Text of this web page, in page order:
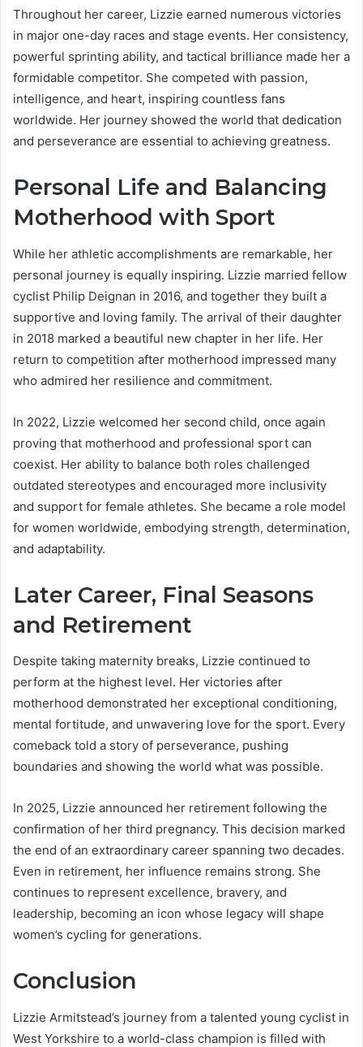
Throughout her career, Lizzie earned numerous victories
in major one-day races and stage events. Her consistency,
powerful sprinting ability, and tactical brilliance made her a
formidable competitor. She competed with passion,
intelligence, and heart, inspiring countless fans
worldwide. Her journey showed the world that dedication
and perseverance are essential to achieving greatness.
Personal Life and Balancing
Motherhood with Sport
While her athletic accomplishments are remarkable, her
personal journey is equally inspiring. Lizzie married fellow
cyclist Philip Deignan in 2016, and together they built a
supportive and loving family. The arrival of their daughter
in 2018 marked a beautiful new chapter in her life. Her
return to competition after motherhood impressed many
who admired her resilience and commitment.
In 2022, Lizzie welcomed her second child, once again
proving that motherhood and professional sport can
coexist. Her ability to balance both roles challenged
outdated stereotypes and encouraged more inclusivity
and support for female athletes. She became a role model
for women worldwide, embodying strength, determination,
and adaptability.
Later Career, Final Seasons
and Retirement
Despite taking maternity breaks, Lizzie continued to
perform at the highest level. Her victories after
motherhood demonstrated her exceptional conditioning,
mental fortitude, and unwavering love for the sport. Every
comeback told a story of perseverance, pushing
boundaries and showing the world what was possible.
In 2025, Lizzie announced her retirement following the
confirmation of her third pregnancy. This decision marked
the end of an extraordinary career spanning two decades.
Even in retirement, her influence remains strong. She
continues to represent excellence, bravery, and
leadership, becoming an icon whose legacy will shape
women’s cycling for generations.
Conclusion
Lizzie Armitstead’s journey from a talented young cyclist in
West Yorkshire to a world-class champion is filled with